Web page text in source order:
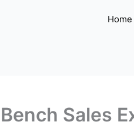
Home
Bench Sales